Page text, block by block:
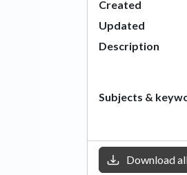
Created
Updated
Description
Subjects &
Download